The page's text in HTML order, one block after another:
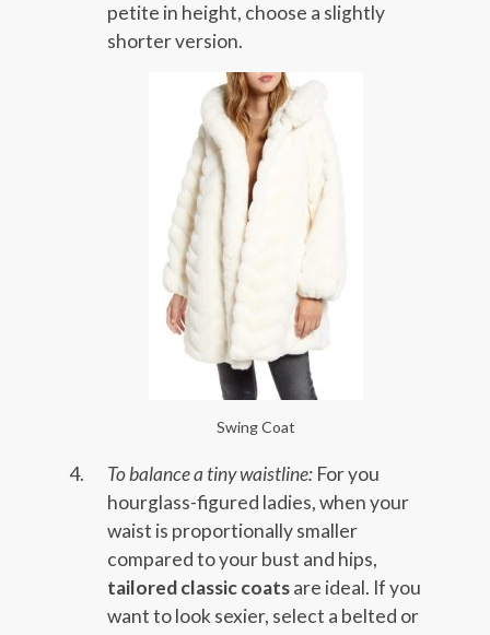
petite in height, choose a slightly
shorter version.
Swing Coat
To balance a tiny waistline:For you
hourglass-figured ladies, when your
waist is proportionally smaller
compared to your bust and hips,
tailored classic coatsare ideal. If you
want to look sexier, select a belted or